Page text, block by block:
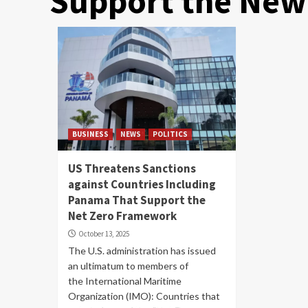
BUSINESS NEWS POLITICS
US Threatens Sanctions
against Countries Including
Panama That Support the
Net Zero Framework
October 13, 2025
The U.S. administration has issued
an ultimatum to members of
the International Maritime
Organization (IMO): Countries that